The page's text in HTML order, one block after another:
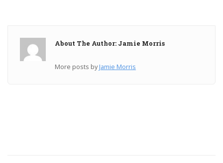
About The Author: Jamie Morris
More posts byJamie Morris